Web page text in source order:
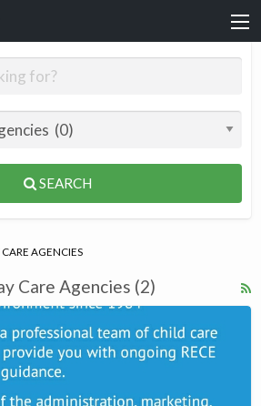
SEARCH
AGENCIES
Care Agencies (2)